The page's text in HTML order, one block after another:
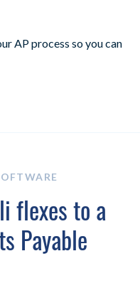
AP process so you can
flexes to a
Payable